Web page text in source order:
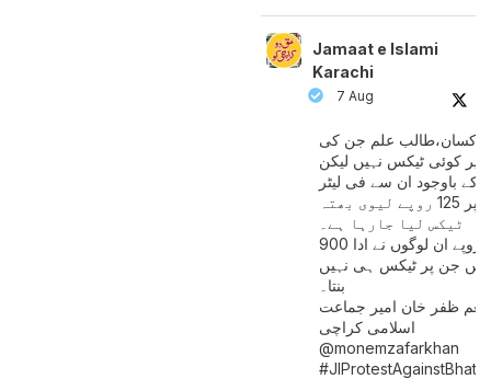
Jamaat e Islami
Karachi
7 Aug
کسان،طالب علم جن کی
پر کوئی ٹیکس نہیں لیکن
کے باوجود ان سے فی لیٹر
پیٹرول پر 125 روپے لیوی بھتہ
ٹیکس لیا جارہا ہے۔
900 ارب روپے ان لوگوں نے ادا
ہیں جن پر ٹیکس ہی نہیں
بنتا۔
ظفر خان امیر جماعت
اسلامی کراچی
@monemzafarkhan